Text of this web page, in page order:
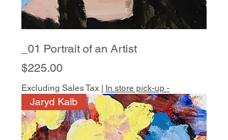
_01 Portrait of an Artist
Price
$225.00
Excluding Sales Tax In store pick-up -
Jaryd Kalb